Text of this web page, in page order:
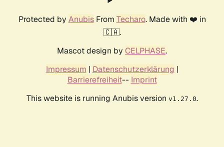
Protected by AnubisFrom Techaro. Made with ❤️ in
🇨🇦.
Mascot design by CELPHASE.
Impressum | Datenschutzerklärung |
Barrierefreiheit-- Imprint
This website is running Anubis version v1.27.0.